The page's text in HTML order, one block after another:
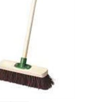
Transbank
Transbank Chem
Tuffbank
Tuffcage
Tuffstor
Tuffstor Cabinet